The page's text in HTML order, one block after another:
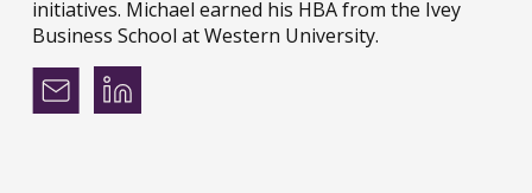
initiatives. Michael earned his HBA from the Ivey
Business School at Western University.